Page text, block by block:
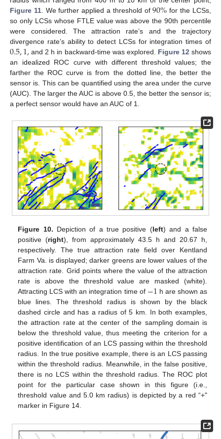
Figure 11. We further applied a threshold of90% for the LCSs,
so only LCSs whose FTLE value was above the 90th percentile
were considered. The attraction rate’s and the trajectory
divergence rate’s ability to detect LCSs for integration times of
0.5,1, and 2 h in backward-time was explored. Figure 12shows
an idealized ROC curve with different threshold values; the
farther the ROC curve is from the dotted line, the better the
sensor is. This can be quantified using the area under the curve
(AUC). The larger the AUC is above 0.5, the better the sensor is;
a perfect sensor would have an AUC of 1.
Figure 10. Depiction of a true positive (left) and a false
positive (right), from approximately 43.5 h and 20.67 h,
respectively. The true attraction rate field over Kentland
Farm Va. is displayed; darker greens are lower values of the
attraction rate. Grid points where the value of the attraction
rate is above the threshold value are masked (white).
Attracting LCS with an integration time of −1 h are shown as
blue lines. The threshold radius is shown by the black
dashed circle and has a radius of 5 km. In both examples,
the attraction rate at the center of the sampling domain is
below the threshold value, thus meeting the criterion for a
positive identification of an LCS passing within the threshold
radius. In the true positive example, there is an LCS passing
within the threshold radius. Meanwhile, in the false positive,
there is no LCS within the threshold radius. The ROC plot
point for the particular case shown in this figure (i.e.,
threshold value and 5.0 km radius) is depicted by a red “+"
marker in Figure 14.